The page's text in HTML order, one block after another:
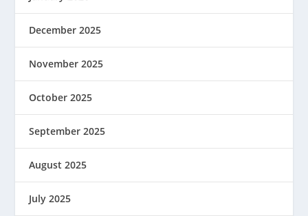
December 2025
November 2025
October 2025
September 2025
August 2025
July 2025